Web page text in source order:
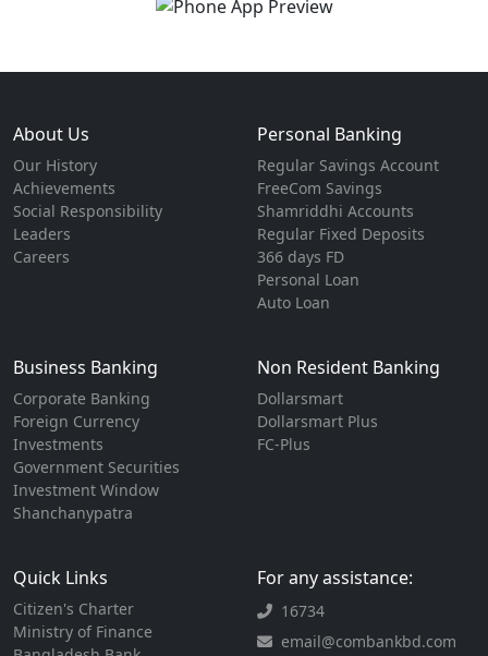
About Us
Our History
Achievements
Social Responsibility
Leaders
Careers
Personal Banking
Regular Savings Account
FreeCom Savings
Shamriddhi Accounts
Regular Fixed Deposits
366 days FD
Personal Loan
Auto Loan
Business Banking
Corporate Banking
Foreign Currency
Investments
Government Securities
Investment Window
Shanchanypatra
Non Resident Banking
Dollarsmart
Dollarsmart Plus
FC-Plus
Quick Links
Citizen's Charter
Ministry of Finance
For any assistance:
16734
email@combankbd.com